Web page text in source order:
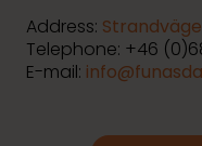
Address:
Telephone: +46 (0)
E-mail: